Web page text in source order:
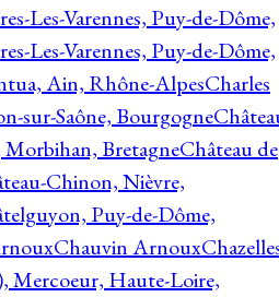
Les-Varennes, Puy-de-Dôme,
Les-Varennes, Puy-de-Dôme,
Ain, Rhône-AlpesCharles
sur-Saône, Bourgogne
Morbihan, BretagneChâteau de
Chinon, Nièvre,
Puy-de-Dôme,
Chauvin Arnoux
Mercoeur, Haute-Loire,